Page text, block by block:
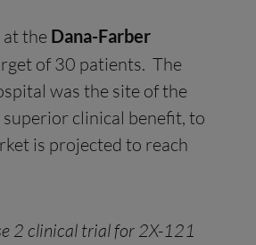
the Dana-Farber
of 30 patients. The
was the site of the
clinical benefit, to
is projected to reach
2 clinical trial for 2X-121